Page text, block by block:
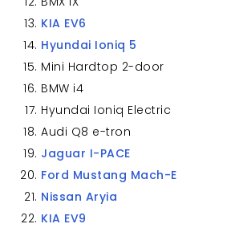
KIA EV6
Hyundai Ioniq 5
Mini Hardtop 2-door
BMW i4
Hyundai Ioniq Electric
Audi Q8 e-tron
Jaguar I-PACE
Ford Mustang Mach-E
Nissan Aryia
KIA EV9